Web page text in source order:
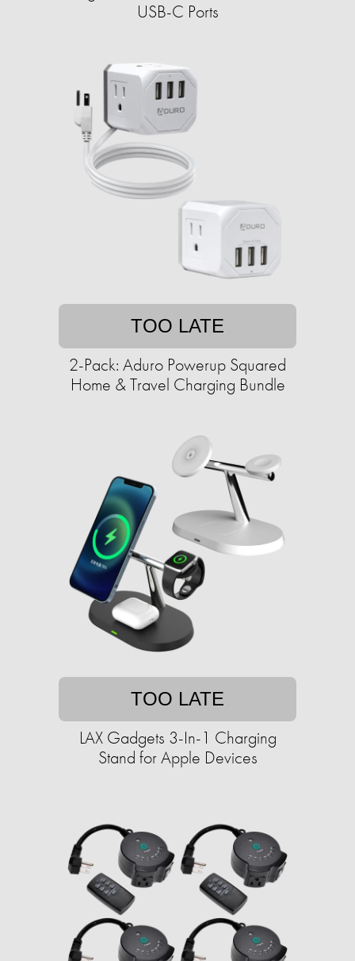
USB-C Ports
TOO LATE
2-Pack: Aduro Powerup Squared
Home & Travel Charging Bundle
TOO LATE
LAX Gadgets 3-In-1 Charging
Stand for Apple Devices